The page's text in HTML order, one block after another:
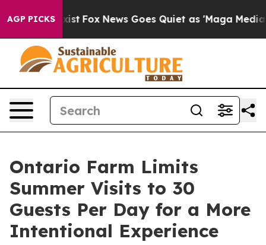
AGP PICKS
Exist Fox News Goes Quiet as 'Maga Media
Ontario Farm Limits
Summer Visits to 30
Guests Per Day for a More
Intentional Experience